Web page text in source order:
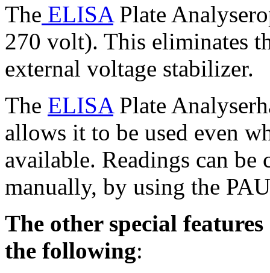
The ELISAPlate
270 volt). This eliminates
external voltage stabilizer.
The ELISAPlate
allows it to be used even
available. Readings can
manually, by using the
The other special
the following: